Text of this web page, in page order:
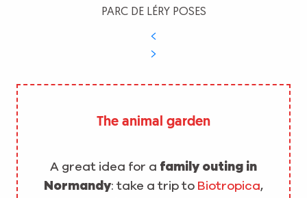
PARC DE LÉRY POSES
The animal garden
A great idea for a family outing in
Normandy: take a trip to Biotropica,